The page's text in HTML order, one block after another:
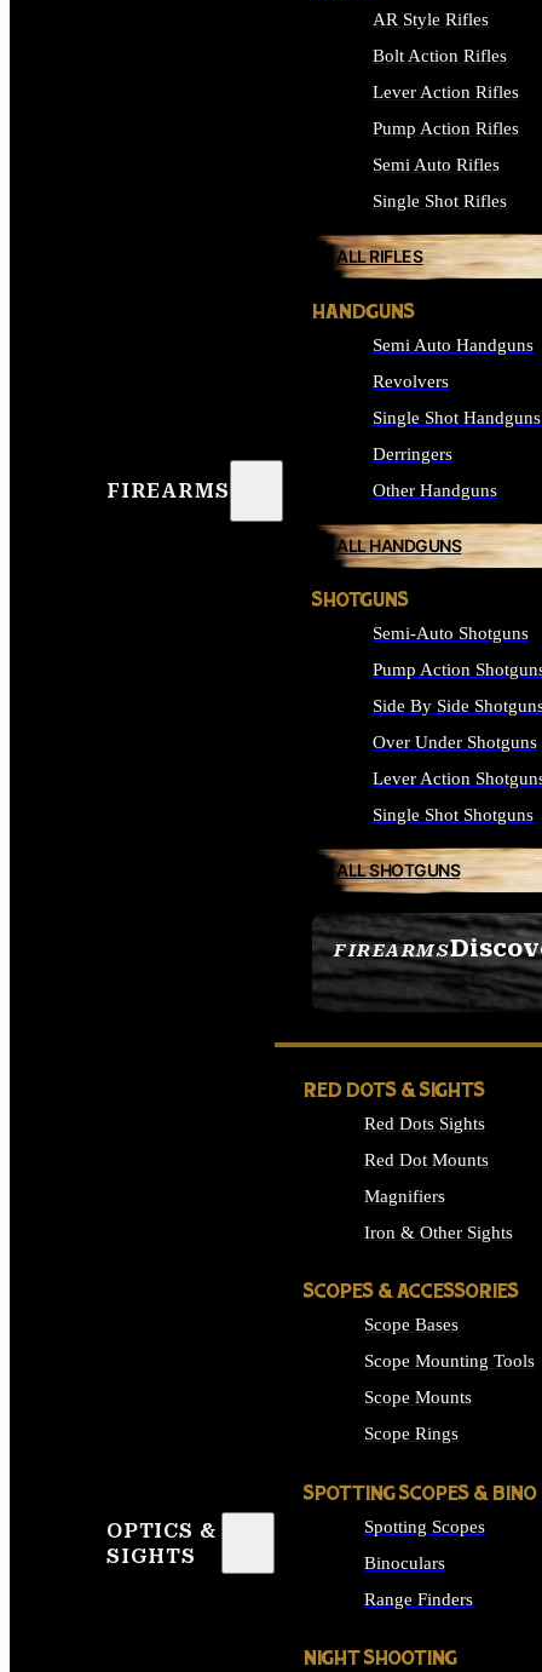
FIREARMS
FIREARMS
SEE ALL FIREARMS
AR Style Rifles
Bolt Action Rifles
Lever Action Rifles
Pump Action Rifles
Semi Auto Rifles
Single Shot Rifles
ALL RIFLES
HANDGUNS
Semi Auto Handguns
Revolvers
Single Shot Handguns
Derringers
Other Handguns
ALL HANDGUNS
SHOTGUNS
Semi-Auto Shotguns
Pump Action
Side By Side
Over Under Shotguns
Lever Action
Single Shot Shotguns
ALL SHOTGUNS
OPTICS &
SIGHTS
RED DOTS & SIGHTS
Red Dots Sights
Red Dot Mounts
Magnifiers
Iron & Other Sights
SCOPES & ACCESSORIES
Scope Bases
Scope Mounting Tools
Scope Mounts
Scope Rings
SPOTTING SCOPES & BINO
Spotting Scopes
Binoculars
Range Finders
NIGHT SHOOTING